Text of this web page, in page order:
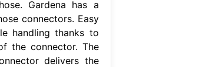
Gardena has a
connectors. Easy
handling thanks to
the connector. The
delivers the